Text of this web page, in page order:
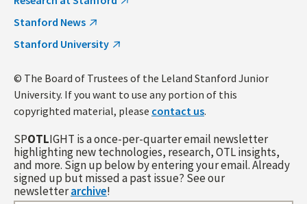
Stanford News
Stanford University
© The Board of Trustees of the Leland Stanford Junior
University. If you want to use any portion of this
copyrighted material, please contact us.
SPOTLIGHT is a once-per-quarter email newsletter
highlighting new technologies, research, OTL insights,
and more. Sign up below by entering your email. Already
signed up but missed a past issue? See our
newsletterarchive!